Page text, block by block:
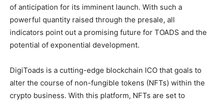
of anticipation for its imminent launch. With such a
powerful quantity raised through the presale, all
indicators point out a promising future for TOADS and the
potential of exponential development.
DigiToads is a cutting-edge blockchain ICO that goals to
alter the course of non-fungible tokens (NFTs) within the
crypto business. With this platform, NFTs are set to